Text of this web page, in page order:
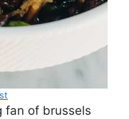
fan of brussels